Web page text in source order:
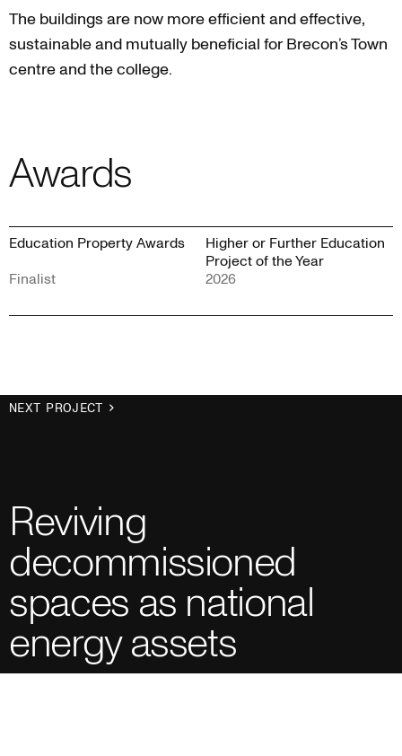
The buildings are now more efficient and effective,
sustainable and mutually beneficial for Brecon’s Town
centre and the college.
Awards
Education Property Awards
Higher or Further Education
Project of the Year
Finalist
2026
NEXT PROJECT
Reviving
decommissioned
spaces as national
energy assets